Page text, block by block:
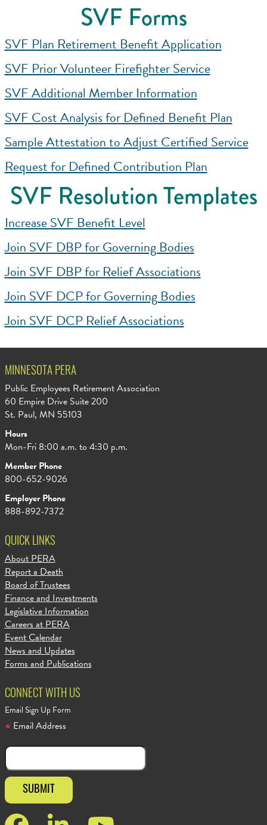
SVF Forms
SVF Plan Retirement Benefit Application
SVF Prior Volunteer Firefighter Service
SVF Additional Member Information
SVF Cost Analysis for Defined Benefit Plan
Sample Attestation to Adjust Certified Service
Request for Defined Contribution Plan
SVF Resolution Templates
Increase SVF Benefit Level
Join SVF DBP for Governing Bodies
Join SVF DBP for Relief Associations
Join SVF DCP for Governing Bodies
Join SVF DCP Relief Associations
MINNESOTA PERA
Public Employees Retirement Association
60 Empire Drive Suite 200
St. Paul, MN 55103
Hours
Mon-Fri 8:00 a.m. to 4:30 p.m.
Member Phone
800-652-9026
Employer Phone
888-892-7372
QUICK LINKS
About PERA
Report a Death
Board of Trustees
Finance and Investments
Legislative Information
Careers at PERA
Event Calendar
News and Updates
Forms and Publications
CONNECT WITH US
Email Sign Up Form
Email Address